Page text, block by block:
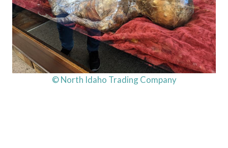
© North Idaho Trading Company